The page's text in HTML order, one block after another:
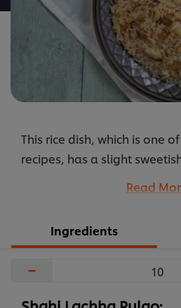
This rice dish, which is one
recipes, has a slight
well for both buffets and set
Read
Ingredients
−